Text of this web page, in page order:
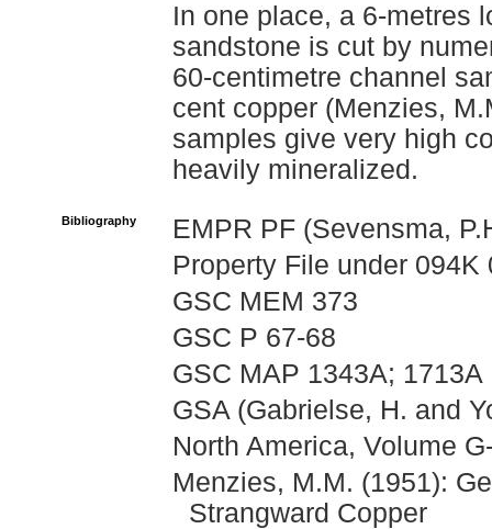
In one place, a 6-metres
sandstone is cut by
60-centimetre channel
cent copper (Menzies,
samples give very high
heavily mineralized.
Bibliography
EMPR PF (Sevensma,
Property File under 094K
GSC MEM 373
GSC P 67-68
GSC MAP 1343A; 1713A
GSA (Gabrielse, H. and
North America, Volume
Menzies, M.M. (1951):
Strangward Copper